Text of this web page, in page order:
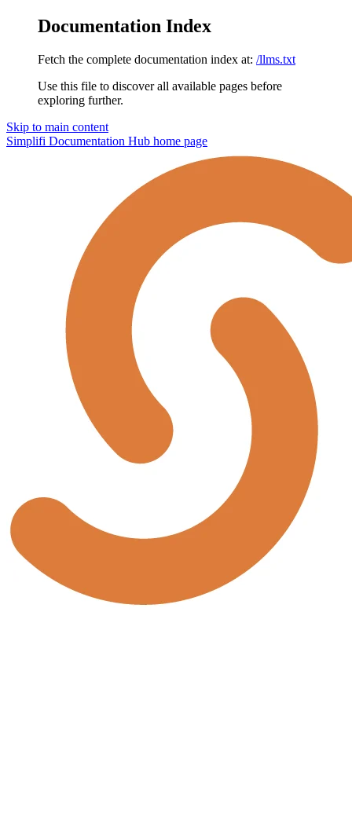
Documentation Index
Fetch the complete documentation index at: /llms.txt
Use this file to discover all available pages before
exploring further.
Skip to main content
Simplifi Documentation Hub home page